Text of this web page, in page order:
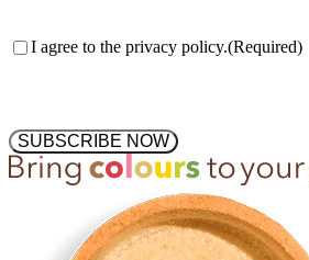
Consent(Required)
I agree to the privacy policy.(Required)
SUBSCRIBE NOW